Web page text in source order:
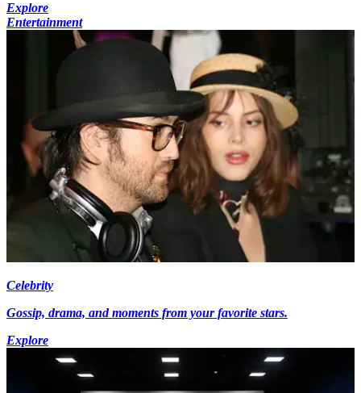
Explore
Entertainment
Celebrity
Gossip, drama, and moments from your favorite stars.
Explore